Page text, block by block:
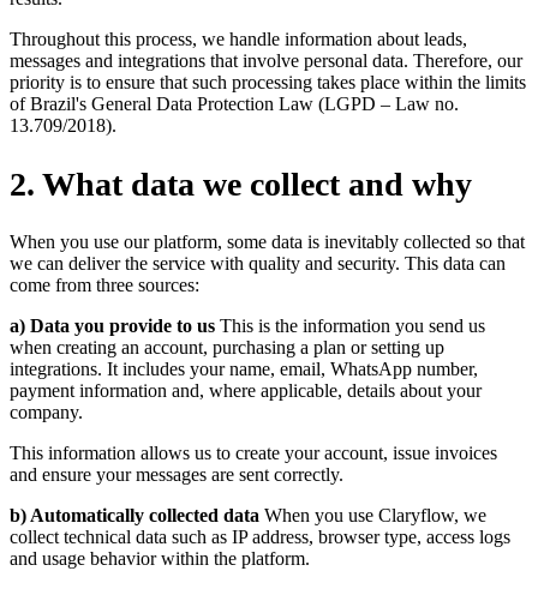
Throughout this process, we handle information about leads,
messages and integrations that involve personal data. Therefore, our
priority is to ensure that such processing takes place within the limits
of Brazil's General Data Protection Law (LGPD – Law no.
13.709/2018).
2. What data we collect and why
When you use our platform, some data is inevitably collected so that
we can deliver the service with quality and security. This data can
come from three sources:
a) Data you provide to us This is the information you send us
when creating an account, purchasing a plan or setting up
integrations. It includes your name, email, WhatsApp number,
payment information and, where applicable, details about your
company.
This information allows us to create your account, issue invoices
and ensure your messages are sent correctly.
b) Automatically collected data When you use Claryflow, we
collect technical data such as IP address, browser type, access logs
and usage behavior within the platform.